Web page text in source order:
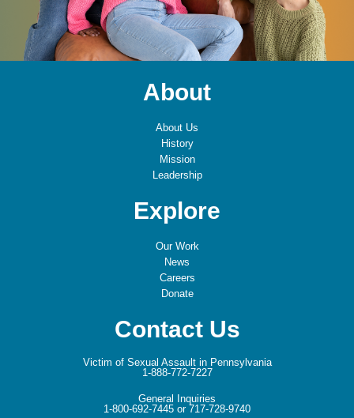
About
About Us
History
Mission
Leadership
Explore
Our Work
News
Careers
Donate
Contact Us
Victim of Sexual Assault in Pennsylvania
1-888-772-7227
General Inquiries
1-800-692-7445 or 717-728-9740